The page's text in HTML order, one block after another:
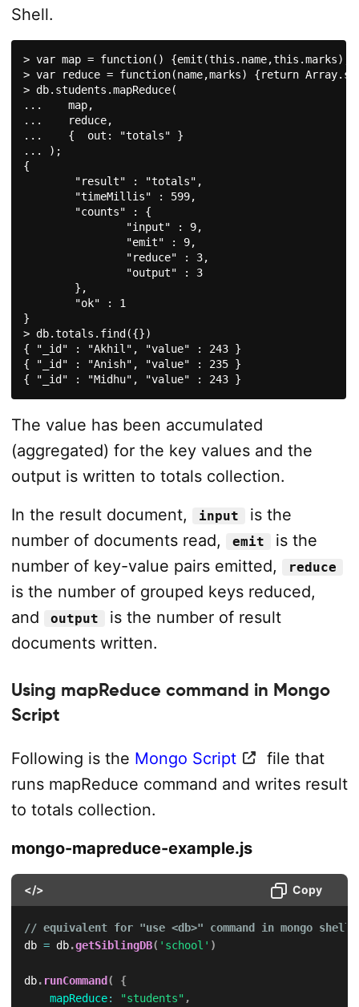
Shell.
> var map = function()
> var reduce = function(name,marks) {return
> db.students.mapReduce(
...    map,
...    reduce,
...    {  out: "totals" }
... );
{
}
> db.totals.find({})
{ "_id" : "Akhil", "value" : 243 }
{ "_id" : "Anish", "value" : 235 }
{ "_id" : "Midhu", "value" : 243 }
The value has been accumulated
(aggregated) for the key values and the
output is written to totals collection.
In the result document,
input
is the
number of documents read,
emit
is the
number of key-value pairs emitted,
reduce
is the number of grouped keys reduced,
and
output
is the number of result
documents written.
Using mapReduce command in Mongo
Script
Following is the Mongo Script
file that
runs mapReduce command and writes result
to totals collection.
mongo-mapreduce-example.js
</> Copy
// equivalent for "use <db>" command in mongo shell
db = db.getSiblingDB( 'school' )
db. runCommand (
{
mapReduce: "students" ,